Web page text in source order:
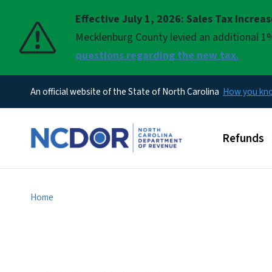
Effective July 1, 2026: Sales Tax
Mecklenburg County levied an additional
questions regarding the new tax.
Pause
An official website of the State of North Carolina How you
Main
Refunds
Home